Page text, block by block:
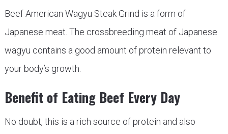
Beef American Wagyu Steak Grind is a form of
Japanese meat. The crossbreeding meat of Japanese
wagyu contains a good amount of protein relevant to
your body’s growth.
Benefit of Eating Beef Every Day
No doubt, this is a rich source of protein and also